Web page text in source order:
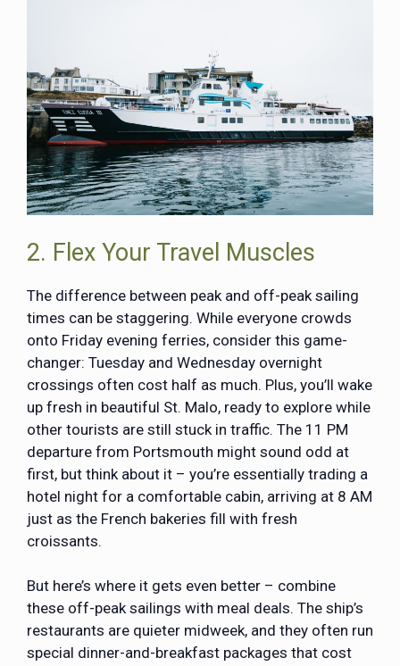
2. Flex Your Travel Muscles
The difference between peak and off-peak sailing
times can be staggering. While everyone crowds
onto Friday evening ferries, consider this game-
changer: Tuesday and Wednesday overnight
crossings often cost half as much. Plus, you’ll wake
up fresh in beautiful St. Malo, ready to explore while
other tourists are still stuck in traffic. The 11 PM
departure from Portsmouth might sound odd at
first, but think about it – you’re essentially trading a
hotel night for a comfortable cabin, arriving at 8 AM
just as the French bakeries fill with fresh
croissants.
But here’s where it gets even better – combine
these off-peak sailings with meal deals. The ship’s
restaurants are quieter midweek, and they often run
special dinner-and-breakfast packages that cost